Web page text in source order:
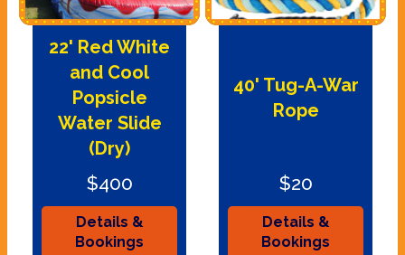
22' Red White
and Cool
Popsicle
Water Slide
(Dry)
$400
Details &
Bookings
40' Tug-A-War
Rope
$20
Details &
Bookings